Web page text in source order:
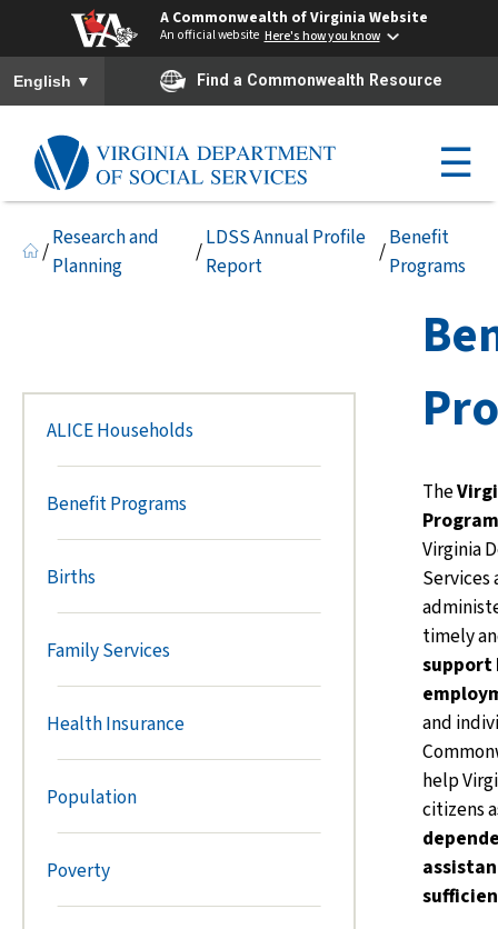
A Commonwealth of Virginia Website
An official website Here's how you know
To ensure accurate screen reader translation, please ensure you
English ▼ Find a Commonwealth Resource
☰
/
Research and
Planning
/
LDSS Annual Profile
Report
/
Benefit
Programs
ALICE Households
Benefit Programs
Births
Family Services
Health Insurance
Population
Poverty
The
Virginia
Services
timely
support
and
help
citizens